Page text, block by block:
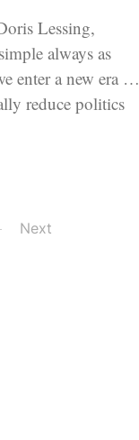
Lessing,
always as
enter a new era of
reduce politics
Next